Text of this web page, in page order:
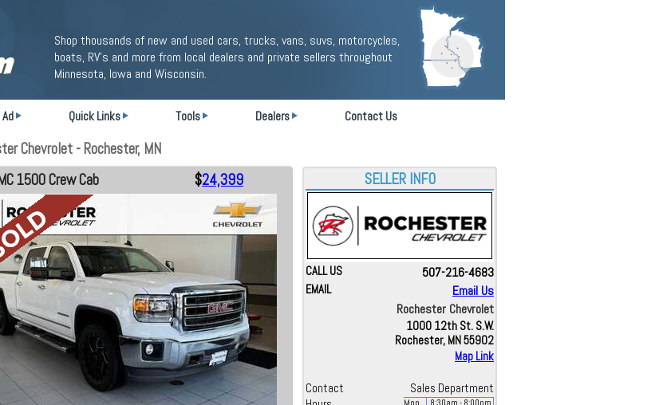
Shop thousands of new and used cars, trucks, vans, suvs, motorcycles,
boats, RV's and more from local dealers and private sellers throughout
Minnesota, Iowa and Wisconsin.
Quick Links Tools Dealers Contact Us
Chevrolet - Rochester, MN
1500 Crew Cab $24,399 SELLER INFO
CALL US 507-216-4683
EMAIL
Email Us
Rochester Chevrolet
1000 12th St. S.W.
Rochester, MN 55902
Map Link
Contact
Sales Department